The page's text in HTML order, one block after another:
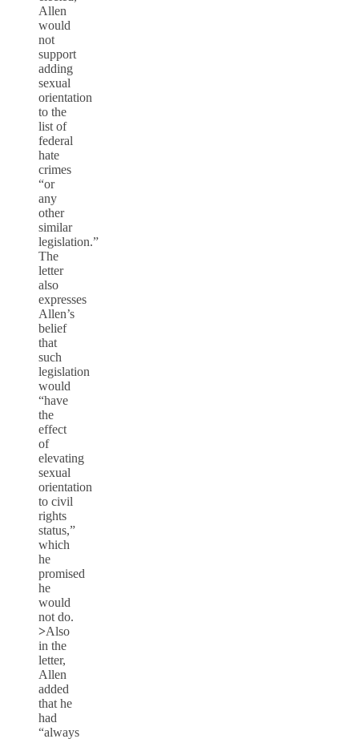
Allen
would
not
support
adding
sexual
orientation
to the
list of
federal
hate
crimes
“or
any
other
similar
legislation.”
The
letter
also
expresses
Allen’s
belief
that
such
legislation
would
“have
the
effect
of
elevating
sexual
orientation
to civil
rights
status,”
which
he
promised
he
would
not do.
>Also
in the
letter,
Allen
added
that he
had
“always